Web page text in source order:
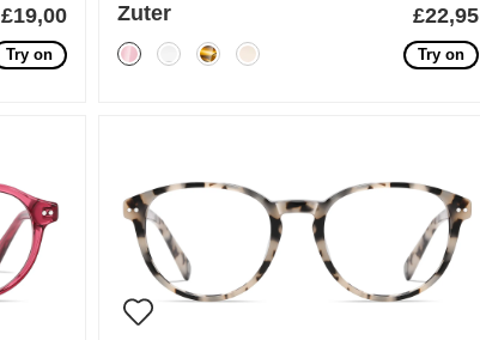
£19,00
Try on
Zuter £22,95
Try on